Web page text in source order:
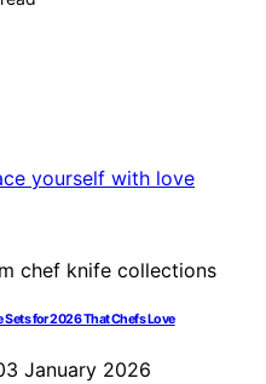
Sets for 2026 That Chefs Love
January 2026